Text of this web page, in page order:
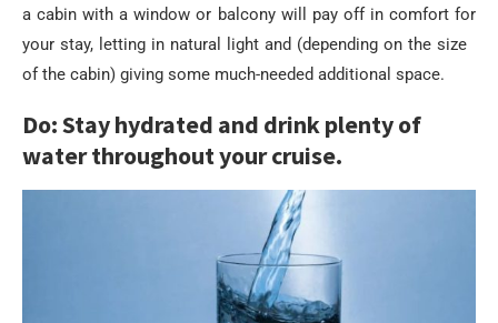
a cabin with a window or balcony will pay off in comfort for
your stay, letting in natural light and (depending on the size
of the cabin) giving some much-needed additional space.
Do: Stay hydrated and drink plenty of
water throughout your cruise.